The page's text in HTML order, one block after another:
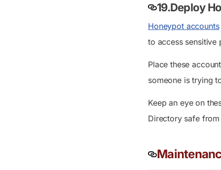
19.Deploy
Honeypot accounts
to access
Place these
someone is trying
Keep an eye on
Directory safe